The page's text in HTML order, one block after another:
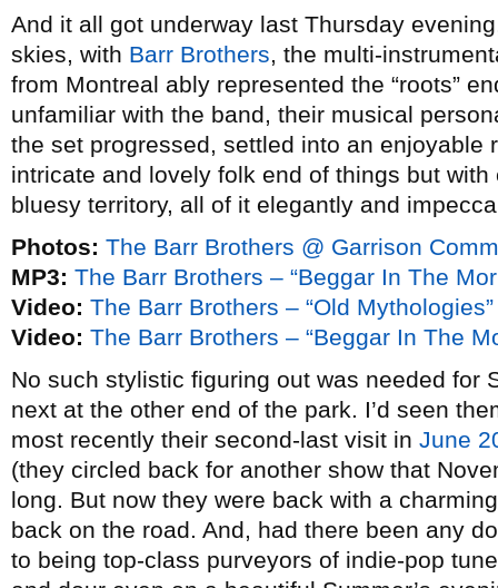
And it all got underway last Thursday
skies, with Barr Brothers, the multi-
from Montreal ably represented the “roots”
unfamiliar with the band, their musical
the set progressed, settled into an enjoyable
intricate and lovely folk end of things but
bluesy territory, all of it elegantly and
Photos: The Barr Brothers @ Garrison
MP3: The Barr Brothers – “Beggar In The
Video: The Barr Brothers – “Old Mythologies”
Video: The Barr Brothers – “Beggar In The
No such stylistic figuring out was needed for
next at the other end of the park. I’d seen
most recently their second-last visit in June
(they circled back for another show that
long. But now they were back with a
back on the road. And, had there been any
to being top-class purveyors of indie-pop